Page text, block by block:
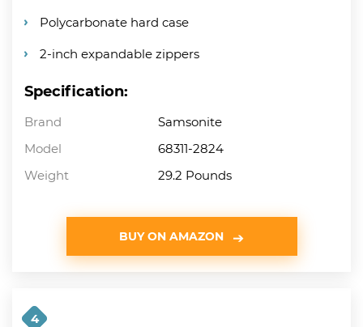
Polycarbonate hard case
2-inch expandable zippers
Specification:
Brand
Samsonite
Model
68311-2824
Weight
29.2 Pounds
BUY ON AMAZON
4